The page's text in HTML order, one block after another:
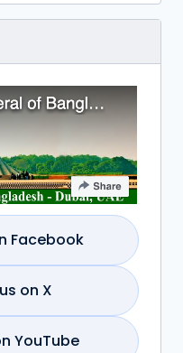
Facebook
on X
YouTube